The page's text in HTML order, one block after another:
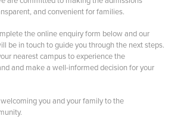
and convenient for families.
the online enquiry form below and our
be in touch to guide you through the next steps.
nearest campus to experience the
and make a well-informed decision for your
you and your family to the